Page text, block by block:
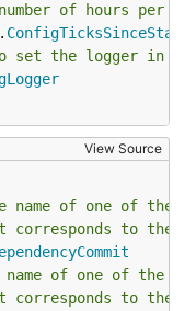
of hours per
.
set the logger in
View Source
name of one of
to the
name of one of the
to the